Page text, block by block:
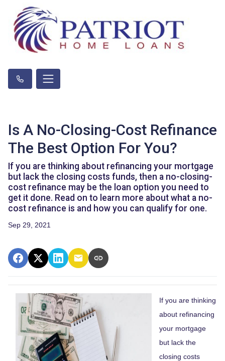
Is A No-Closing-Cost Refinance
The Best Option For You?
If you are thinking about refinancing your mortgage
but lack the closing costs funds, then a no-closing-
cost refinance may be the loan option you need to
get it done. Read on to learn more about what a no-
cost refinance is and how you can qualify for one.
Sep 29, 2021
If you are thinking
about refinancing
your mortgage
but lack the
closing costs